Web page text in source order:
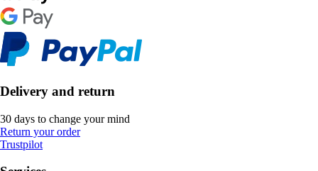
Delivery and return
30 days to change your mind
Return your order
Trustpilot